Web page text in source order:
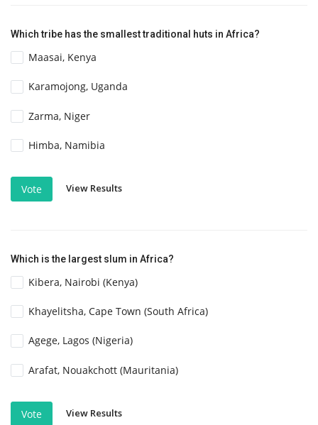
Which tribe has the smallest traditional huts in Africa?
Maasai, Kenya
Karamojong, Uganda
Zarma, Niger
Himba, Namibia
Vote View Results
Which is the largest slum in Africa?
Kibera, Nairobi (Kenya)
Khayelitsha, Cape Town (South Africa)
Agege, Lagos (Nigeria)
Arafat, Nouakchott (Mauritania)
Vote View Results